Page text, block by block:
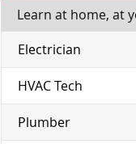
Learn at home, at
Electrician
HVAC Tech
Plumber